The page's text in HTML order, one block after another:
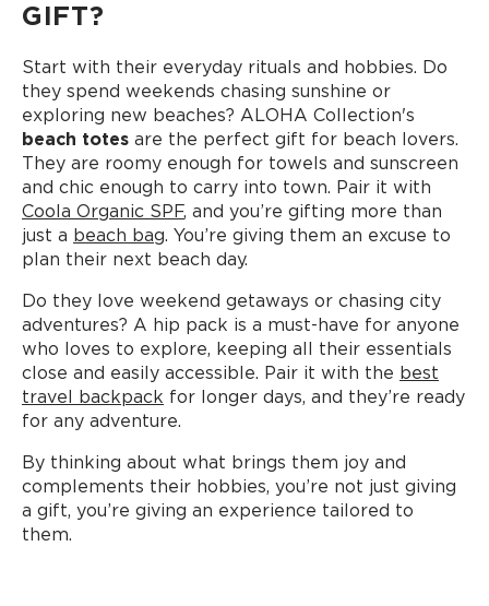
GIFT?
Start with their everyday rituals and hobbies. Do
they spend weekends chasing sunshine or
exploring new beaches? ALOHA Collection's
beach totes are the perfect gift for beach lovers.
They are roomy enough for towels and sunscreen
and chic enough to carry into town. Pair it with
Coola Organic SPF, and you’re gifting more than
just a beach bag. You’re giving them an excuse to
plan their next beach day.
Do they love weekend getaways or chasing city
adventures? A hip pack is a must-have for anyone
who loves to explore, keeping all their essentials
close and easily accessible. Pair it with the best
travel backpack for longer days, and they’re ready
for any adventure.
By thinking about what brings them joy and
complements their hobbies, you’re not just giving
a gift, you’re giving an experience tailored to
them.